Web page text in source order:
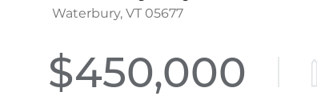
Waterbury, VT 05677
$450,000